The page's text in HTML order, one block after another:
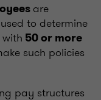
are
to determine
50 or more
such policies
pay structures